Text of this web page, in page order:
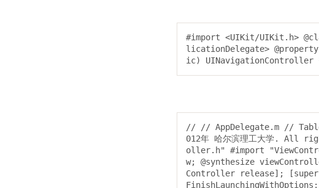
#import <UIKit/UIKit.h>
licationDelegate>
ic) UINavigationController
// // AppDelegate.m //
012年 哈尔滨理工大学. All
oller.h" #import
w; @synthesize
Controller release];